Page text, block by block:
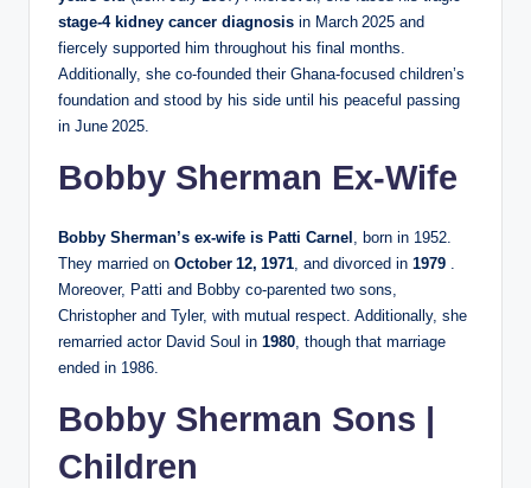
stage‑4 kidney cancer diagnosis in March 2025 and
fiercely supported him throughout his final months.
Additionally, she co‑founded their Ghana‑focused children’s
foundation and stood by his side until his peaceful passing
in June 2025.
Bobby Sherman Ex-Wife
Bobby Sherman’s ex‑wife is Patti Carnel , born in 1952.
They married on October 12, 1971, and divorced in 1979 .
Moreover, Patti and Bobby co‑parented two sons,
Christopher and Tyler, with mutual respect. Additionally, she
remarried actor David Soul in 1980, though that marriage
ended in 1986.
Bobby Sherman Sons |
Children